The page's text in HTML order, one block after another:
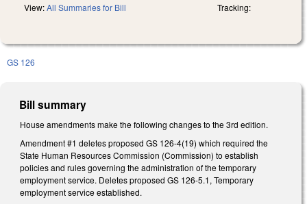
View:All Summaries for Bill Tracking:
GS 126
Bill summary
House amendments make the following changes to the 3rd edition.
Amendment #1 deletes proposed GS 126-4(19) which required the
State Human Resources Commission (Commission) to establish
policies and rules governing the administration of the temporary
employment service. Deletes proposed GS 126-5.1, Temporary
employment service established.